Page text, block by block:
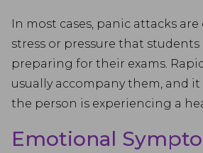
In most cases, panic attacks
stress or pressure that
preparing for their exams.
usually accompany them, and
the person is experiencing a
Emotional